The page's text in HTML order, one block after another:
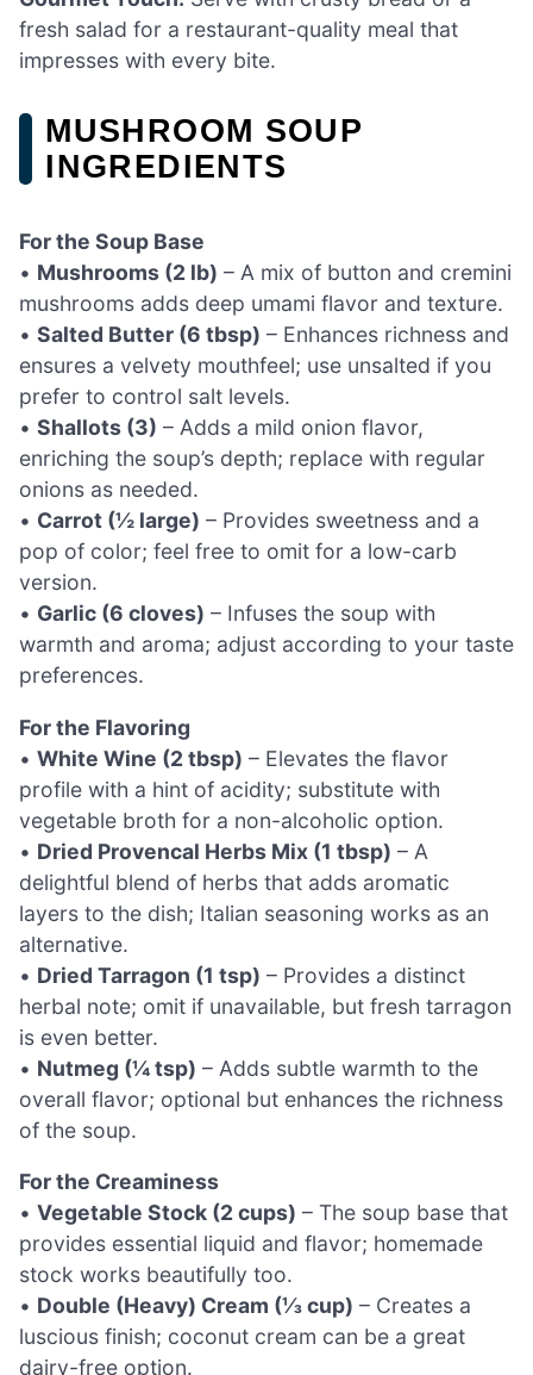
fresh salad for a restaurant-quality meal that
impresses with every bite.
MUSHROOM SOUP
INGREDIENTS
For the Soup Base
• Mushrooms (2 lb) – A mix of button and cremini
mushrooms adds deep umami flavor and texture.
• Salted Butter (6 tbsp) – Enhances richness and
ensures a velvety mouthfeel; use unsalted if you
prefer to control salt levels.
• Shallots (3) – Adds a mild onion flavor,
enriching the soup’s depth; replace with regular
onions as needed.
• Carrot (½ large) – Provides sweetness and a
pop of color; feel free to omit for a low-carb
version.
• Garlic (6 cloves) – Infuses the soup with
warmth and aroma; adjust according to your taste
preferences.
For the Flavoring
• White Wine (2 tbsp) – Elevates the flavor
profile with a hint of acidity; substitute with
vegetable broth for a non-alcoholic option.
• Dried Provencal Herbs Mix (1 tbsp) – A
delightful blend of herbs that adds aromatic
layers to the dish; Italian seasoning works as an
alternative.
• Dried Tarragon (1 tsp) – Provides a distinct
herbal note; omit if unavailable, but fresh tarragon
is even better.
• Nutmeg (¼ tsp) – Adds subtle warmth to the
overall flavor; optional but enhances the richness
of the soup.
For the Creaminess
• Vegetable Stock (2 cups) – The soup base that
provides essential liquid and flavor; homemade
stock works beautifully too.
• Double (Heavy) Cream (⅓ cup) – Creates a
luscious finish; coconut cream can be a great
dairy-free option.